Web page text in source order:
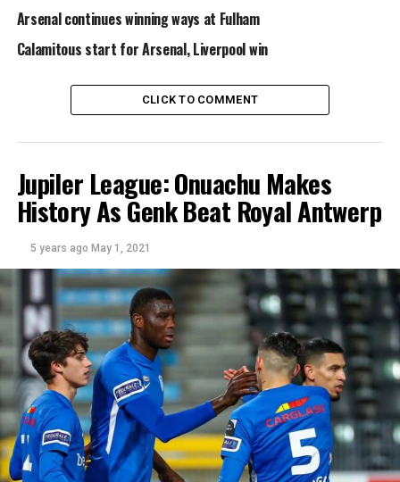
Arsenal continues winning ways at Fulham
Calamitous start for Arsenal, Liverpool win
CLICK TO COMMENT
Jupiler League: Onuachu Makes
History As Genk Beat Royal Antwerp
5 years ago May 1, 2021